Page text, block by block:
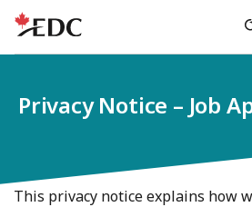
Privacy Notice – Job
This privacy notice explains how